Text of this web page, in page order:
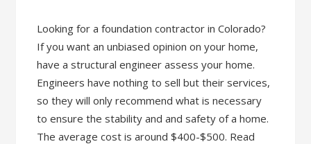
Looking for a foundation contractor in Colorado?
If you want an unbiased opinion on your home,
have a structural engineer assess your home.
Engineers have nothing to sell but their services,
so they will only recommend what is necessary
to ensure the stability and and safety of a home.
The average cost is around $400-$500. Read